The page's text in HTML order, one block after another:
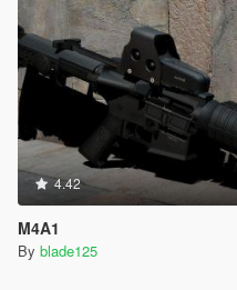
4.42
M4A1
By blade125